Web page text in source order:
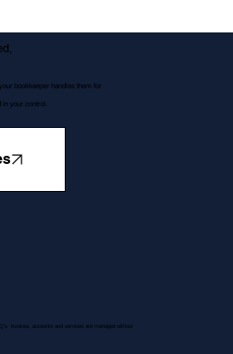
bookkeeper handles them for
your control.
invoices, accounts and services are managed without